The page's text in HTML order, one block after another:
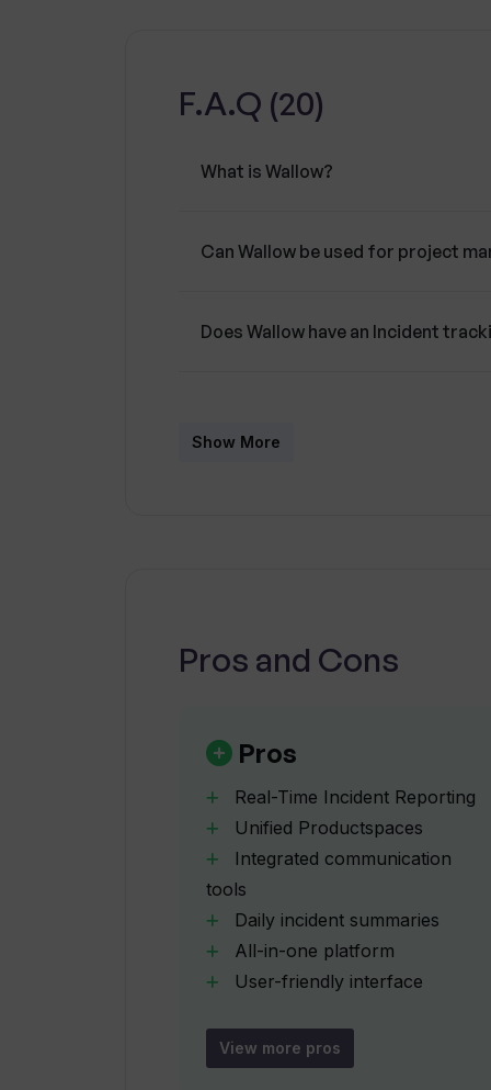
productivity.A key focus of Wallow
Additionally, Wallow features
F.A.Q (20)
What is Wallow?
Can Wallow be used for project
Does Wallow have an Incident
How does Wallow's AI-Driven
Does Wallow provide daily
Can workflows be customized in
How does Wallow ensure real-
What are the analytical tools
Show More
Pros and Cons
Pros
Real-Time Incident Reporting
Unified Productspaces
Integrated communication
tools
Daily incident summaries
All-in-one platform
User-friendly interface
Real-time collaboration focus
Analytics for team delivery
View more pros